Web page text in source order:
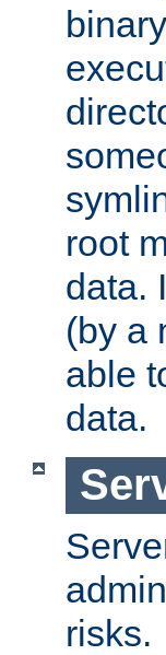
root
data.
(by a
able
data.
risks.